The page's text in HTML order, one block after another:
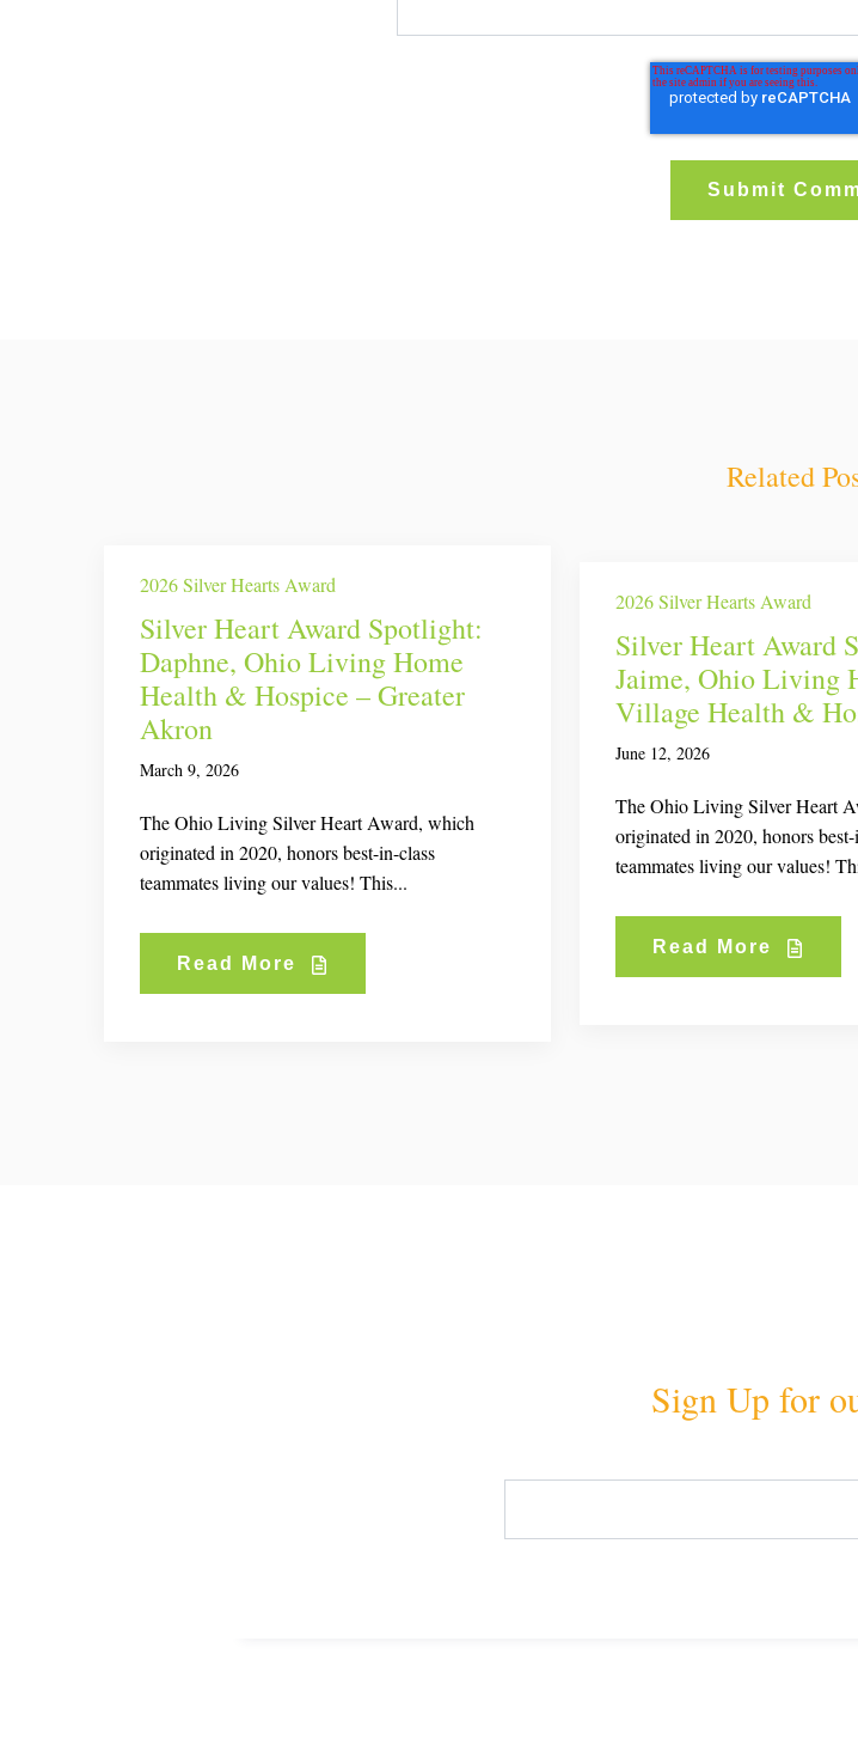
Related
2026 Silver Hearts Award
Silver Heart Award Spotlight:
Daphne, Ohio Living Home
Health & Hospice – Greater
Akron
March 9, 2026
The Ohio Living Silver Heart Award, which
originated in 2020, honors best-in-class
teammates living our values! This...
Read More
2026 Silver Hearts Award
Silver Heart Award
Jaime, Ohio Living
Village Health &
June 12, 2026
The Ohio Living Silver Heart
originated in 2020, honors
teammates living our values!
Read More
Sign Up for